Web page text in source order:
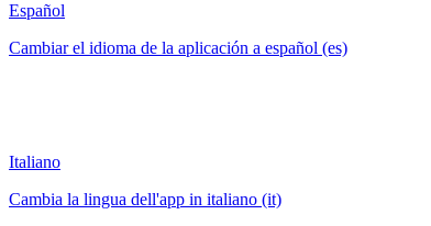
Español
Cambiar el idioma de la aplicación a español (es)
Italiano
Cambia la lingua dell'app in italiano (it)